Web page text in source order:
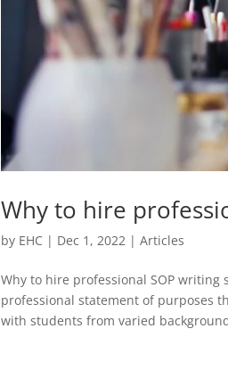
Why to hire
by EHC | Dec 1, 2022 |Articles
Why to hire professional SOP
professional statement of purposes
with students from varied